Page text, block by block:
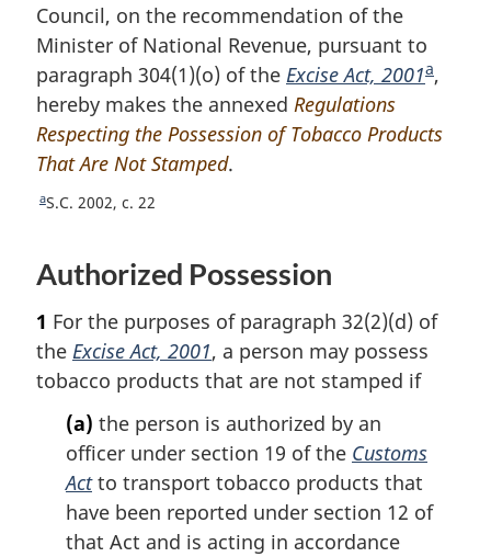
Council, on the recommendation of the
Minister of National Revenue, pursuant to
paragraph 304(1)(o) of the Excise Act, 2001F
o
a,
hereby makes the annexed Regulations
Respecting the Possession of Tobacco Products
That Are Not Stamped.
R
u
n
t
o
aS.C. 2002, c. 22
Authorized Possession
1 For the purposes of paragraph 32(2)(d) of
the Excise Act, 2001, a person may possess
tobacco products that are not stamped if
(a) the person is authorized by an
officer under section 19 of the Customs
Actto transport tobacco products that
have been reported under section 12 of
that Act and is acting in accordance